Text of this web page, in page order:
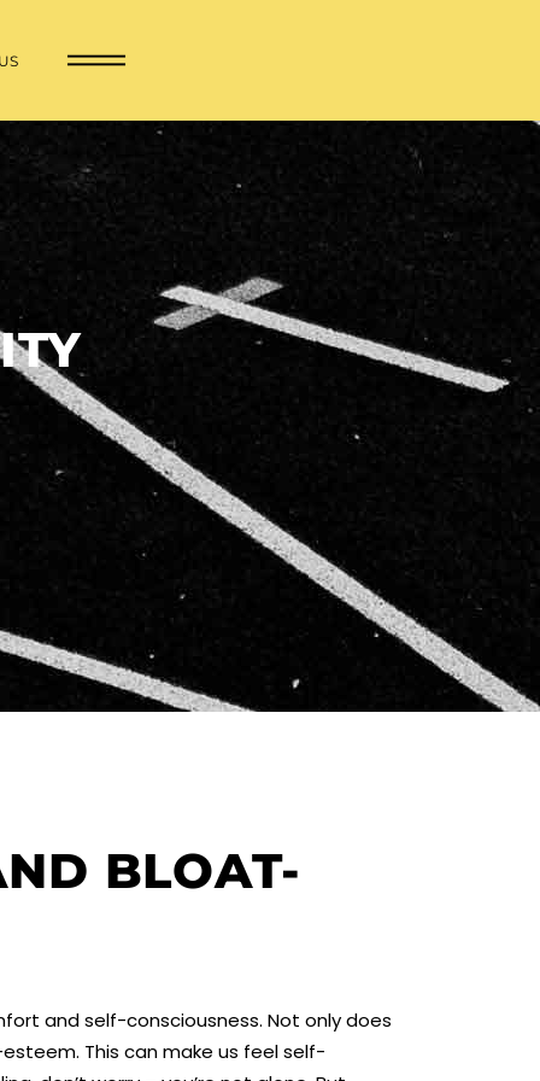
BLOAT-
and self-consciousness. Not only does
This can make us feel self-